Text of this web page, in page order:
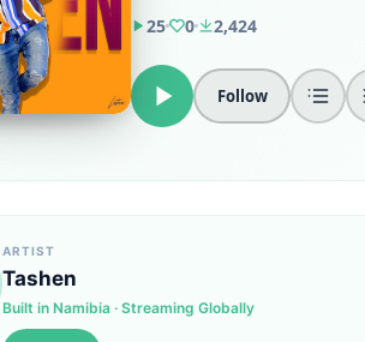
25
0 2,424
Follow
ARTIST
Tashen
Built in Namibia · Streaming Globally